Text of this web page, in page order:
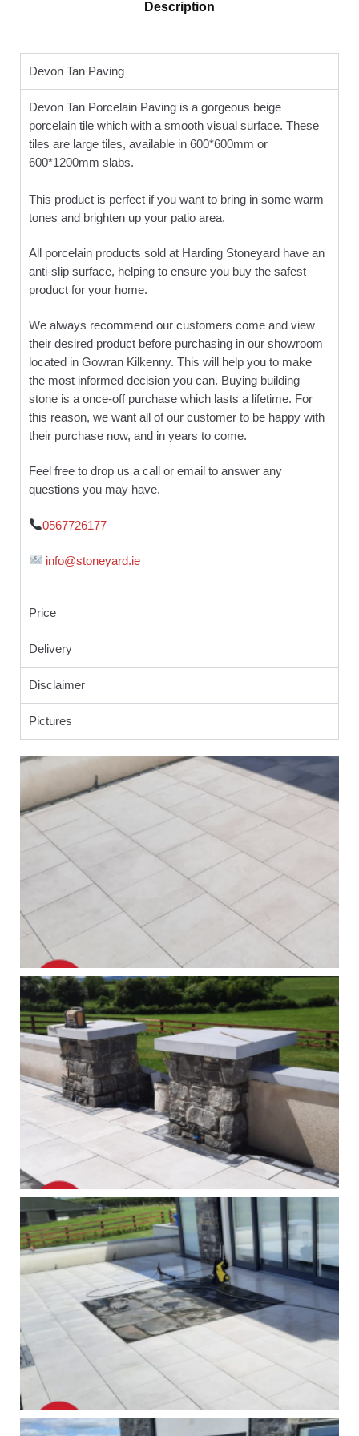
Description
Devon Tan Paving
Devon Tan Porcelain Paving is a gorgeous beige
porcelain tile which with a smooth visual surface. These
tiles are large tiles, available in 600*600mm or
600*1200mm slabs.
This product is perfect if you want to bring in some warm
tones and brighten up your patio area.
All porcelain products sold at Harding Stoneyard have an
anti-slip surface, helping to ensure you buy the safest
product for your home.
We always recommend our customers come and view
their desired product before purchasing in our showroom
located in Gowran Kilkenny. This will help you to make
the most informed decision you can. Buying building
stone is a once-off purchase which lasts a lifetime. For
this reason, we want all of our customer to be happy with
their purchase now, and in years to come.
Feel free to drop us a call or email to answer any
questions you may have.
0567726177
info@stoneyard.ie
Price
Delivery
Disclaimer
Pictures